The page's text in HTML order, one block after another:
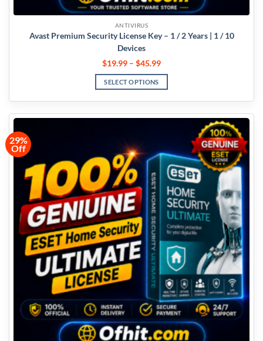
ANTIVIRUS
Avast Premium Security License Key – 1 / 2 Years | 1 / 10
Devices
$19.99 – $45.99
SELECT OPTIONS
29%
Off